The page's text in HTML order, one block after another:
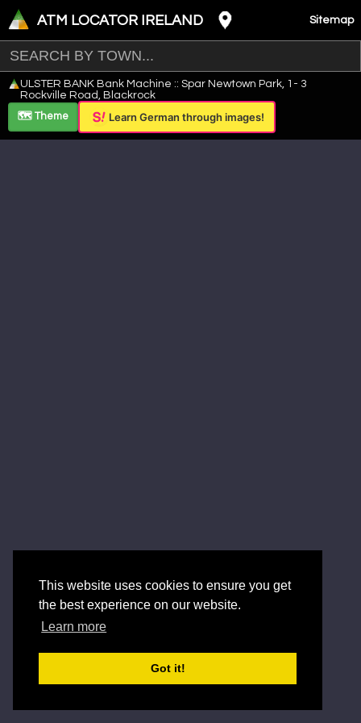
This website uses cookies to ensure you get
the best experience on our website.
Learn more
Got it!
ATM LOCATOR IRELAND Sitemap
+
−
Leaflet
ULSTER BANK Bank Machine :: Spar Newtown Park, 1- 3
Rockville Road, Blackrock
🗺️ Theme
Learn German through images!